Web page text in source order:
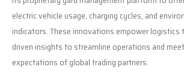
electric vehicle usage, charging cycles, and
indicators. These innovations empower logistics
driven insights to streamline operations and
expectations of global trading partners.